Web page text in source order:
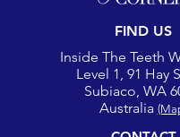
FIND US
Inside The Teeth
Level 1, 91 Hay
Subiaco, WA
Australia